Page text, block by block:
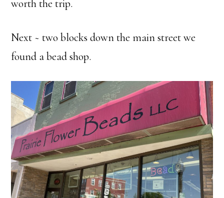
worth the trip.
Next ~ two blocks down the main street we
found a bead shop.